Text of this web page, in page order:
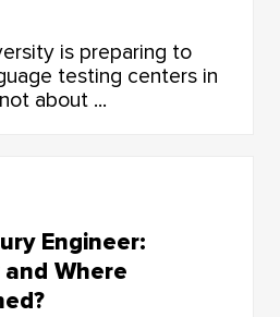
is preparing to
testing centers in
about ...
Engineer:
Where